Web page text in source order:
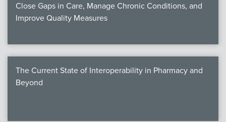
Close Gaps in Care, Manage Chronic Conditions, and
Improve Quality Measures
The Current State of Interoperability in Pharmacy and
Beyond